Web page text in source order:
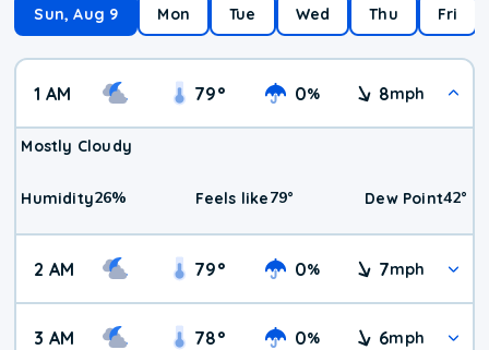
Sun, Aug 9 Mon Tue Wed Thu Fri
1 AM 79° 0% 8mph
Mostly Cloudy
Humidity26% Feels like79° Dew Point42°
2 AM 79° 0% 7mph
3 AM 78° 0% 6mph